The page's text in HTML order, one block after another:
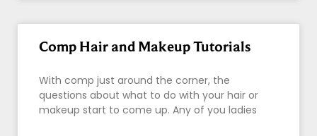
Comp Hair and Makeup Tutorials
With comp just around the corner, the
questions about what to do with your hair or
makeup start to come up. Any of you ladies